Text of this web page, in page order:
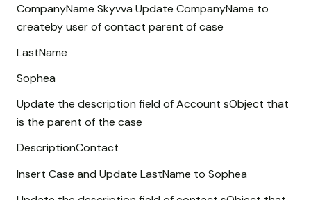
CompanyName Skyvva Update CompanyName to
createby user of contact parent of case
LastName
Sophea
Update the description field of Account sObject that
is the parent of the case
DescriptionContact
Insert Case and Update LastName to Sophea